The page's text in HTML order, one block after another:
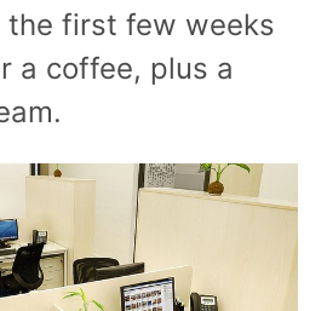
first few weeks
a coffee, plus a